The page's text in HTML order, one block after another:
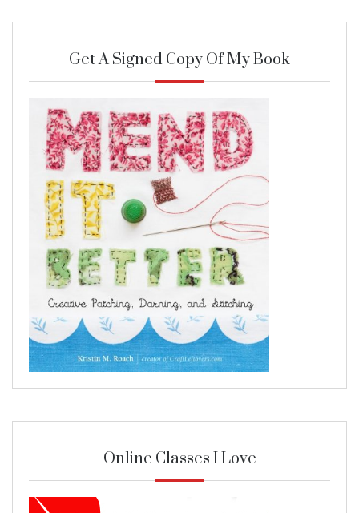
Get A Signed Copy Of My Book
Online Classes I Love